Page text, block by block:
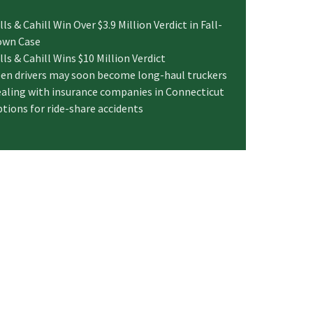
& Cahill Win Over $3.9 Million Verdict in Fall-
Case
& Cahill Wins $10 Million Verdict
drivers may soon become long-haul truckers
with insurance companies in Connecticut
for ride-share accidents